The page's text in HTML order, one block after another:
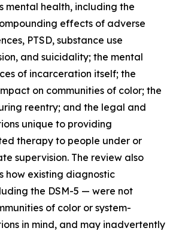
mental health, including the
effects of adverse
PTSD, substance use
and suicidality; the mental
of incarceration itself; the
on communities of color; the
reentry; and the legal and
unique to providing
therapy to people under or
supervision. The review also
how existing diagnostic
the DSM-5 — were not
of color or system-
in mind, and may inadvertently